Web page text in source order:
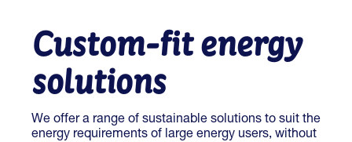
Custom-fit energy
solutions
We offer a range of sustainable solutions to suit the
energy requirements of large energy users, without